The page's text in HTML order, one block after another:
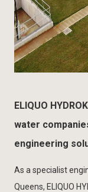
ELIQUO
water
engineering
As a specialist
Queens, ELIQUO